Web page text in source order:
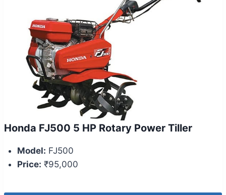
Honda FJ500 5 HP Rotary Power Tiller
Model: FJ500
Price: ₹95,000